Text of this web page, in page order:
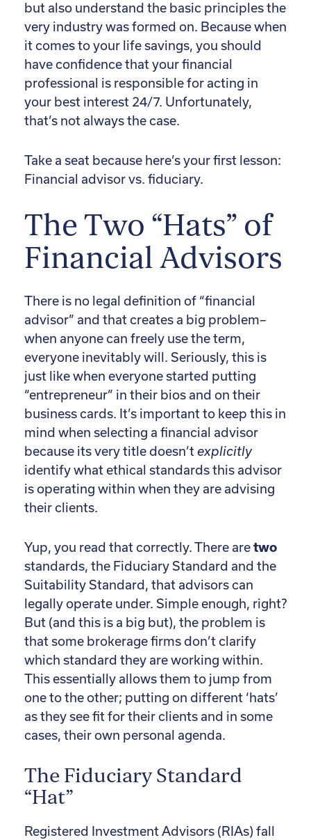
but also understand the basic principles the
very industry was formed on. Because when
it comes to your life savings, you should
have confidence that your financial
professional is responsible for acting in
your best interest 24/7. Unfortunately,
that’s not always the case.
Take a seat because here’s your first lesson:
Financial advisor vs. fiduciary.
The Two “Hats” of
Financial Advisors
There is no legal definition of “financial
advisor” and that creates a big problem–
when anyone can freely use the term,
everyone inevitably will. Seriously, this is
just like when everyone started putting
“entrepreneur” in their bios and on their
business cards. It’s important to keep this in
mind when selecting a financial advisor
because its very title doesn’texplicitly
identify what ethical standards this advisor
is operating within when they are advising
their clients.
Yup, you read that correctly. There aretwo
standards, the Fiduciary Standard and the
Suitability Standard, that advisors can
legally operate under. Simple enough, right?
But (and this is a big but), the problem is
that some brokerage firms don’t clarify
which standard they are working within.
This essentially allows them to jump from
one to the other; putting on different ‘hats’
as they see fit for their clients and in some
cases, their own personal agenda.
The Fiduciary Standard
“Hat”
Registered Investment Advisors (RIAs) fall